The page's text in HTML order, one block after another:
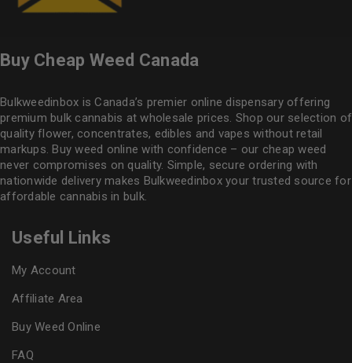
Buy Cheap Weed Canada
Bulkweedinbox is Canada’s premier online dispensary offering
premium bulk cannabis at wholesale prices. Shop our selection of
quality flower, concentrates, edibles and vapes without retail
markups. Buy weed online with confidence – our cheap weed
never compromises on quality. Simple, secure ordering with
nationwide delivery makes Bulkweedinboxyour trusted source for
affordable cannabis in bulk.
Useful Links
My Account
Affiliate Area
Buy Weed Online
FAQ